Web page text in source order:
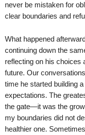
never be mistaken for
clear boundaries and
What happened
continuing down the
reflecting on his choices
future. Our
time he started building
expectations. The
the gate—it was the
my boundaries did not
healthier one.